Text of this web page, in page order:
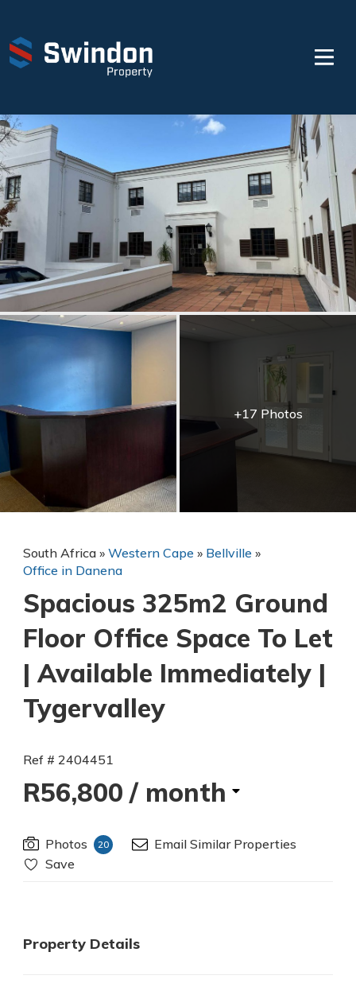
+17 Photos
South Africa » Western Cape » Bellville »
Office in Danena
Spacious 325m2 Ground
Floor Office Space To Let
| Available Immediately |
Tygervalley
Ref # 2404451
R56,800 / month
Photos 20
Email Similar Properties
Save
Property Details